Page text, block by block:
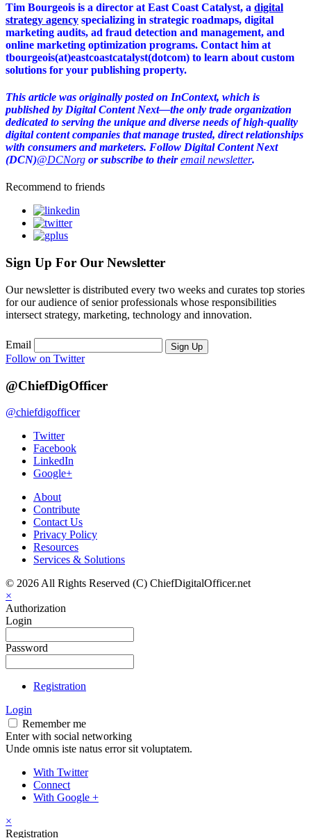
Tim Bourgeois is a director at East Coast Catalyst, a digital
strategy agency specializing in strategic roadmaps, digital
marketing audits, ad fraud detection and management, and
online marketing optimization programs. Contact him at
tbourgeois(at)eastcoastcatalyst(dotcom) to learn about custom
solutions for your publishing property.
This article was originally posted on InContext, which is
published by Digital Content Next—the only trade organization
dedicated to serving the unique and diverse needs of high-quality
digital content companies that manage trusted, direct relationships
with consumers and marketers. Follow Digital Content Next
(DCN)@DCNorg or subscribe to theiremail newsletter.
Recommend to friends
Sign Up For Our Newsletter
Our newsletter is distributed every two weeks and curates top stories
for our audience of senior professionals whose responsibilities
intersect strategy, marketing, technology and innovation.
Email Sign Up
Follow on Twitter
@ChiefDigOfficer
@chiefdigofficer
Twitter
Facebook
LinkedIn
Google+
About
Contribute
Contact Us
Privacy Policy
Resources
Services & Solutions
© 2026 All Rights Reserved (C) ChiefDigitalOfficer.net
×
Authorization
Login
Password
Registration
Login
Remember me
Enter with social networking
Unde omnis iste natus error sit voluptatem.
With Twitter
Connect
With Google +
×
Registration